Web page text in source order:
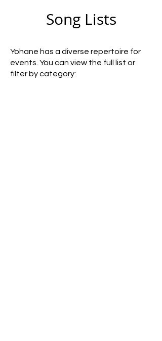
Song Lists
Yohane has a diverse repertoire for
events. You can view the full list or
filter by category: